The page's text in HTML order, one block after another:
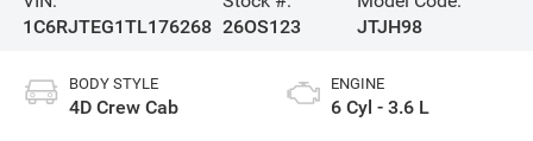
1C6RJTEG1TL176268 26OS123
JTJH98
BODY STYLE
4D Crew Cab
ENGINE
6 Cyl - 3.6 L